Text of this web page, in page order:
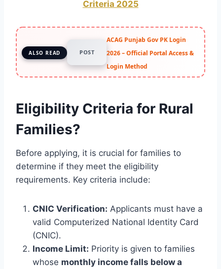
Criteria 2025
ALSO READ POST
ACAG Punjab Gov PK Login
2026 – Official Portal Access &
Login Method
Eligibility Criteria for Rural
Families?
Before applying, it is crucial for families to
determine if they meet the eligibility
requirements. Key criteria include:
CNIC Verification: Applicants must have a
valid Computerized National Identity Card
(CNIC).
Income Limit: Priority is given to families
whose monthly income falls below a